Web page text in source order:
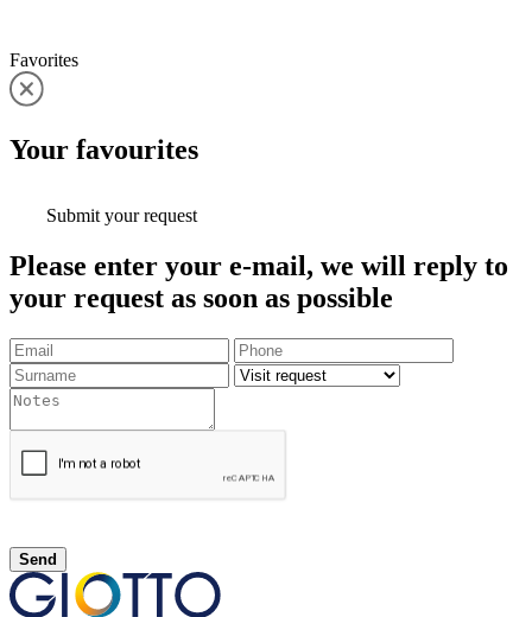
Favorites
Your favourites
Submit your request
Please enter your e-mail, we will reply to
your request as soon as possible
Send